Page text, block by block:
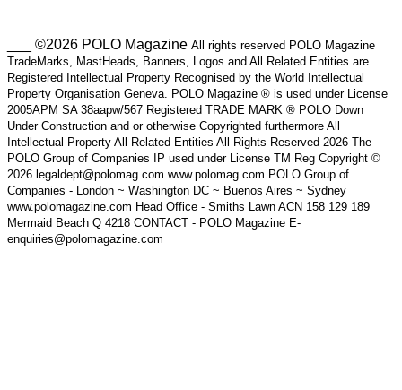
___ ©2026 POLO Magazine All rights reserved POLO Magazine
TradeMarks, MastHeads, Banners, Logos and All Related Entities are
Registered Intellectual Property Recognised by the World Intellectual
Property Organisation Geneva. POLO Magazine ® is used under License
2005APM SA 38aapw/567 Registered TRADE MARK ® POLO Down
Under Construction and or otherwise Copyrighted furthermore All
Intellectual Property All Related Entities All Rights Reserved 2026 The
POLO Group of Companies IP used under License TM Reg Copyright ©
2026 legaldept@polomag.com www.polomag.com POLO Group of
Companies - London ~ Washington DC ~ Buenos Aires ~ Sydney
www.polomagazine.com Head Office - Smiths Lawn ACN 158 129 189
Mermaid Beach Q 4218 CONTACT - POLO Magazine E-
enquiries@polomagazine.com